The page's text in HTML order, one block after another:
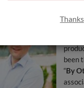
yet
way
been
“By